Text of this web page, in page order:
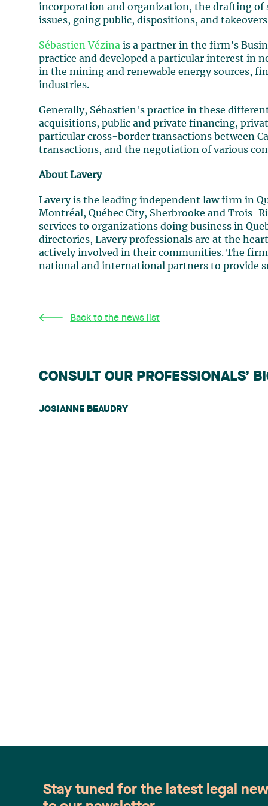
incorporation and organization, the drafting of
issues, going public, dispositions, and
Sébastien Vézina is a partner in the firm’s
practice and developed a particular interest in
in the mining and renewable energy sources,
industries.
Generally, Sébastien's practice in these
acquisitions, public and private financing,
particular cross-border transactions between
transactions, and the negotiation of various
About Lavery
Lavery is the leading independent law firm in
Montréal, Québec City, Sherbrooke and Trois-
services to organizations doing business in
directories, Lavery professionals are at the
actively involved in their communities. The
national and international partners to provide
Back to the news list
CONSULT OUR PROFESSIONALS’
JOSIANNE BEAUDRY
Stay tuned for the latest legal